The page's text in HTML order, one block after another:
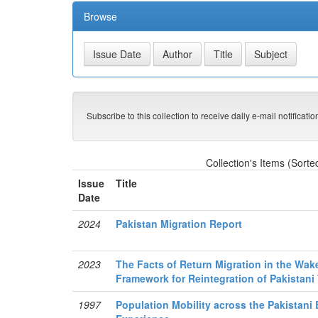
Browse
Subscribe to this collection to receive daily e-mail
Collection's Items
Issue
Date
Title
2024 Pakistan Migration Report
2023
The Facts of Return Migration in the
Framework for Reintegration of Pakistani
1997
Population Mobility across the Pakistani